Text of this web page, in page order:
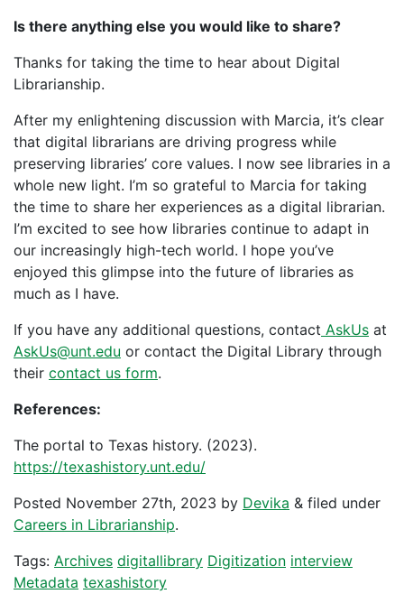
Is there anything else you would like to share?
Thanks for taking the time to hear about Digital
Librarianship.
After my enlightening discussion with Marcia, it’s clear
that digital librarians are driving progress while
preserving libraries’ core values. I now see libraries in a
whole new light. I’m so grateful to Marcia for taking
the time to share her experiences as a digital librarian.
I’m excited to see how libraries continue to adapt in
our increasingly high-tech world. I hope you’ve
enjoyed this glimpse into the future of libraries as
much as I have.
If you have any additional questions, contact AskUs at
AskUs@unt.edu or contact the Digital Library through
their contact us form.
References:
The portal to Texas history. (2023).
https://texashistory.unt.edu/
Posted November 27th, 2023 by Devika & filed under
Careers in Librarianship.
Tags: Archives digitallibrary Digitization interview
Metadata texashistory